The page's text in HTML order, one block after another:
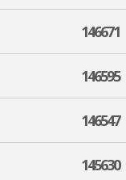
146671
146595
146547
145630